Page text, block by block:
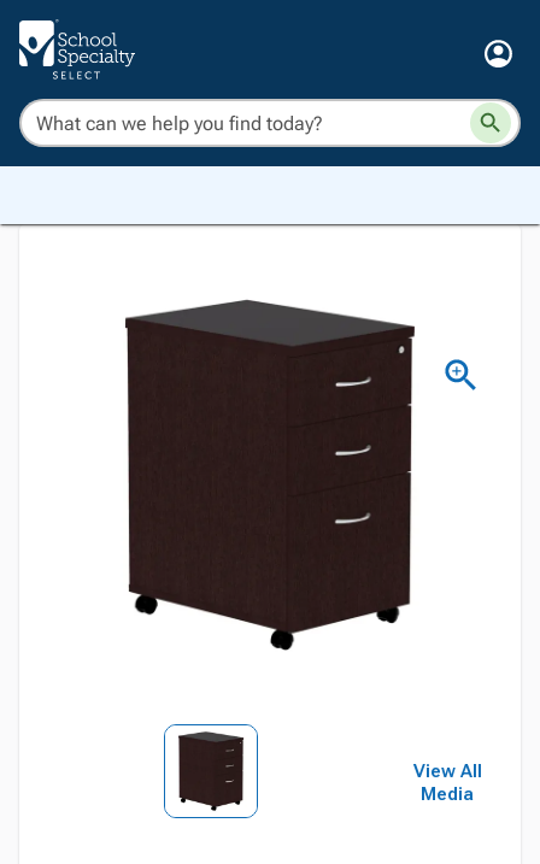
View All
Media